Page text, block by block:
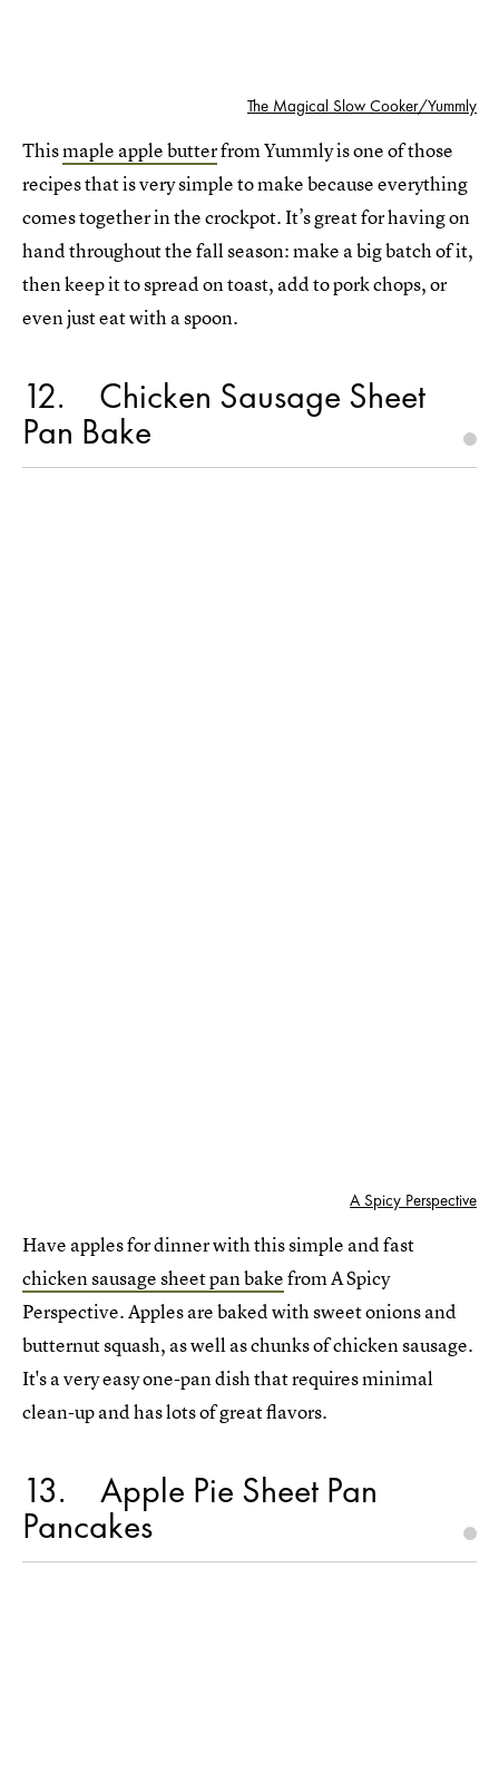
The Magical Slow Cooker/Yummly
Thismaple apple butterfrom Yummly is one of those
recipes that is very simple to make because everything
comes together in the crockpot. It’s great for having on
hand throughout the fall season: make a big batch of it,
then keep it to spread on toast, add to pork chops, or
even just eat with a spoon.
12 Chicken Sausage Sheet
Pan Bake
A Spicy Perspective
Have apples for dinner with this simple and fast
chicken sausage sheet pan bakefrom A Spicy
Perspective. Apples are baked with sweet onions and
butternut squash, as well as chunks of chicken sausage.
It's a very easy one-pan dish that requires minimal
clean-up and has lots of great flavors.
13 Apple Pie Sheet Pan
Pancakes